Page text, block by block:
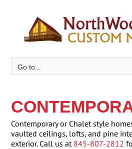
Go to...
Contemporary or Chalet style
vaulted ceilings, lofts, and pine
exterior. Call us at 845-807-2812